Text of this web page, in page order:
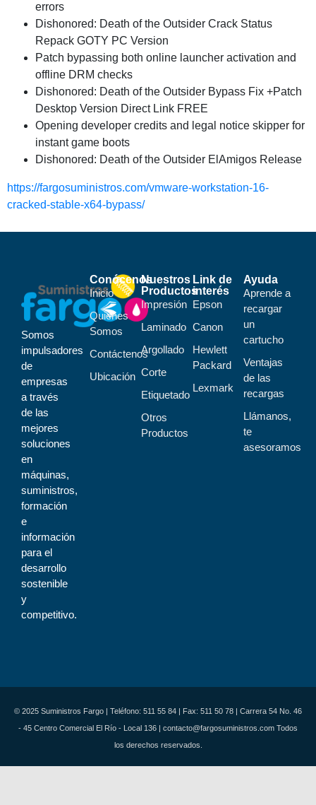
errors
Dishonored: Death of the Outsider Crack Status
Repack GOTY PC Version
Patch bypassing both online launcher activation and
offline DRM checks
Dishonored: Death of the Outsider Bypass Fix +Patch
Desktop Version Direct Link FREE
Opening developer credits and legal notice skipper for
instant game boots
Dishonored: Death of the Outsider ElAmigos Release
https://fargosuministros.com/vmware-workstation-16-
cracked-stable-x64-bypass/
Somos
impulsadores
de
empresas
a través
de las
mejores
soluciones
en
máquinas,
suministros,
formación
e
información
para el
desarrollo
sostenible
y
competitivo.
Conócenos
Inicio
Quiénes
Somos
Contáctenos
Ubicación
Nuestros
Productos
Impresión
Laminado
Argollado
Corte
Etiquetado
Otros
Productos
Link de
interés
Epson
Canon
Hewlett
Packard
Lexmark
Ayuda
Aprende a
recargar
un
cartucho
Ventajas
de las
recargas
Llámanos,
te
asesoramos
© 2025 Suministros Fargo | Teléfono: 511 55 84 | Fax: 511 50 78 | Carrera 54 No. 46
- 45 Centro Comercial El Río - Local 136 | contacto@fargosuministros.com Todos
los derechos reservados.